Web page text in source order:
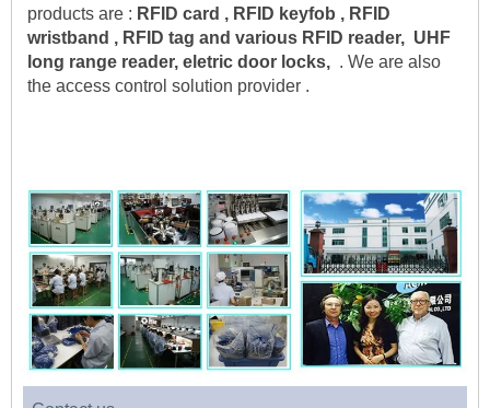
products are : RFID card , RFID keyfob , RFID
wristband , RFID tag and various RFID reader,  UHF
long range reader, eletric door locks,
  . We are also
the access control solution provider .